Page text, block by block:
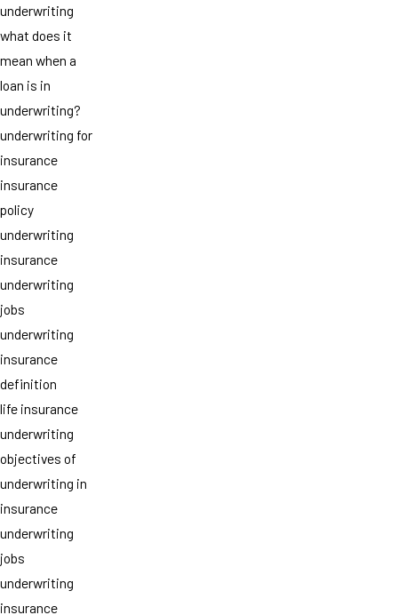
underwriting
what does it
mean when a
loan is in
underwriting?
underwriting for
insurance
insurance
policy
underwriting
insurance
underwriting
jobs
underwriting
insurance
definition
life insurance
underwriting
objectives of
underwriting in
insurance
underwriting
jobs
underwriting
insurance